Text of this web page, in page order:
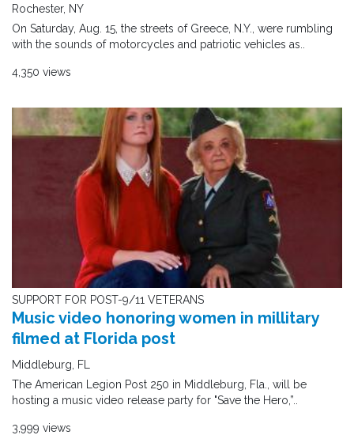
Rochester, NY
On Saturday, Aug. 15, the streets of Greece, N.Y., were rumbling
with the sounds of motorcycles and patriotic vehicles as..
4,350 views
SUPPORT FOR POST-9/11 VETERANS
Music video honoring women in millitary
filmed at Florida post
Middleburg, FL
The American Legion Post 250 in Middleburg, Fla., will be
hosting a music video release party for "Save the Hero,”..
3,999 views